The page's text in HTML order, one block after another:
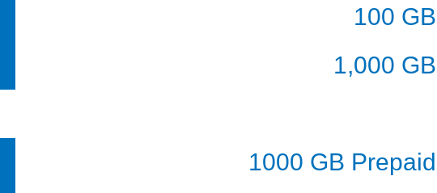
100 GB
1,000 GB
1000 GB Prepaid